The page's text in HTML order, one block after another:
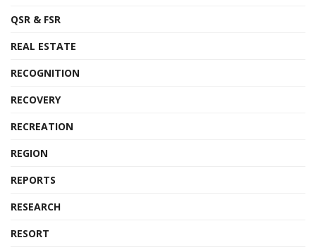
QSR & FSR
REAL ESTATE
RECOGNITION
RECOVERY
RECREATION
REGION
REPORTS
RESEARCH
RESORT